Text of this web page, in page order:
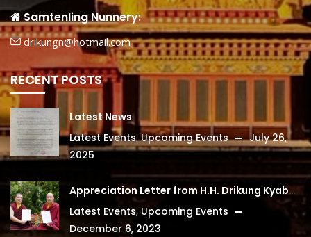
Samtenling Nunnery:
drikungn@hotmail.com
RECENT POSTS
Latest News
Latest Events,Upcoming Events
July 26,
2025
Appreciation Letter from H.H. Drikung Kyabgon Chetsang
Latest Events, Upcoming Events
December 6, 2023